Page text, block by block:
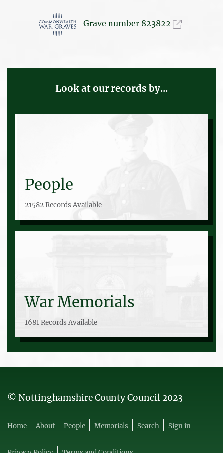
Grave number 823822
Look at our records by...
People
21582 Records Available
War Memorials
1681 Records Available
© Nottinghamshire County Council 2023
Home About People Memorials Search Sign in